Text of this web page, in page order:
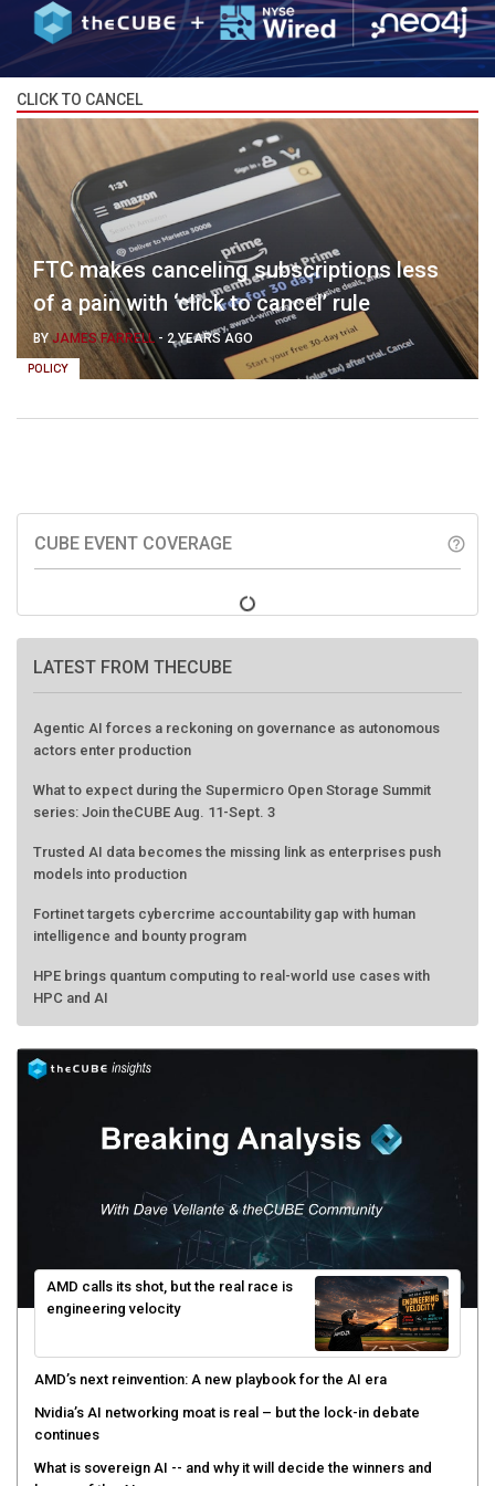
CLICK TO CANCEL
POLICY
FTC makes canceling subscriptions less
of a pain with ‘click to cancel’ rule
BYJAMES FARRELL - 2 YEARS AGO
CUBE EVENT COVERAGE help_outline
LATEST FROM THECUBE
Agentic AI forces a reckoning on governance as autonomous
actors enter production
What to expect during the Supermicro Open Storage Summit
series: Join theCUBE Aug. 11-Sept. 3
Trusted AI data becomes the missing link as enterprises push
models into production
Fortinet targets cybercrime accountability gap with human
intelligence and bounty program
HPE brings quantum computing to real-world use cases with
HPC and AI
AMD calls its shot, but the real race is
engineering velocity
AMD’s next reinvention: A new playbook for the AI era
Nvidia’s AI networking moat is real – but the lock-in debate
continues
What is sovereign AI -- and why it will decide the winners and